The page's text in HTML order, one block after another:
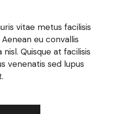
vitae metus facilisis
eu convallis
Quisque at facilisis
venenatis sed lupus